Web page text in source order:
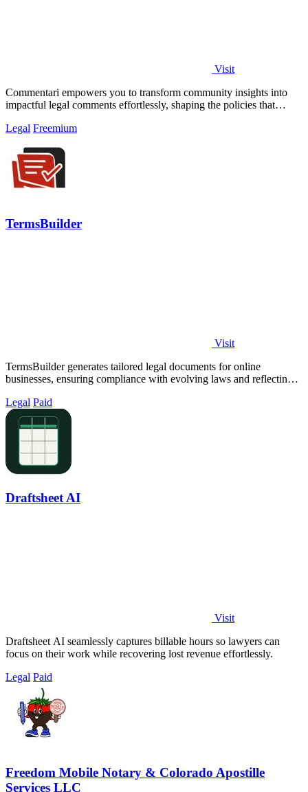
Visit
Commentari empowers you to transform community insights into
impactful legal comments effortlessly, shaping the policies that
Legal Freemium
TermsBuilder
Visit
TermsBuilder generates tailored legal documents for online
businesses, ensuring compliance with evolving laws and reflecting
Legal Paid
Draftsheet AI
Visit
Draftsheet AI seamlessly captures billable hours so lawyers can
focus on their work while recovering lost revenue effortlessly.
Legal Paid
Freedom Mobile Notary & Colorado Apostille
Services LLC